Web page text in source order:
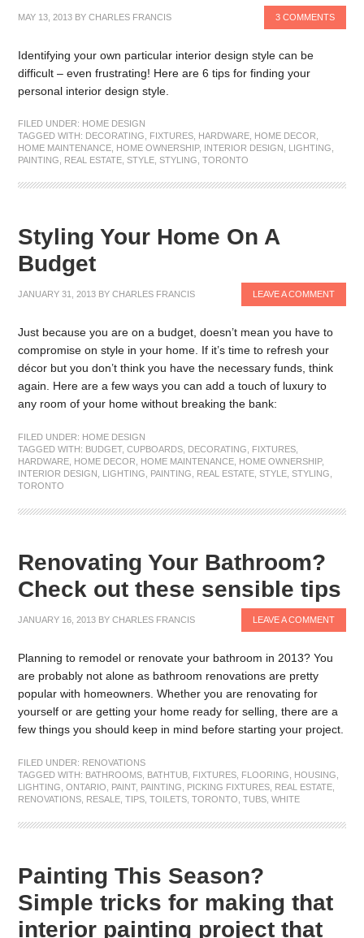
MAY 13, 2013 BYCHARLES FRANCIS 3 COMMENTS
Identifying your own particular interior design style can be
difficult – even frustrating! Here are 6 tips for finding your
personal interior design style.
FILED UNDER: HOME DESIGN
TAGGED WITH: DECORATING FIXTURES HARDWARE HOME DECOR
HOME MAINTENANCE
HOME OWNERSHIP, INTERIOR DESIGN LIGHTING
PAINTING
REAL ESTATE ,STYLE ,STYLING ,TORONTO
Styling Your Home On A
Budget
JANUARY 31, 2013 BYCHARLES FRANCIS LEAVE A COMMENT
Just because you are on a budget, doesn’t mean you have to
compromise on style in your home. If it’s time to refresh your
décor but you don’t think you have the necessary funds, think
again. Here are a few ways you can add a touch of luxury to
any room of your home without breaking the bank:
FILED UNDER: HOME DESIGN
TAGGED WITH: BUDGET,CUPBOARDS DECORATING FIXTURES
HARDWARE HOME DECOR HOME MAINTENANCE HOME OWNERSHIP,
INTERIOR DESIGN
LIGHTING PAINTING REAL ESTATE ,STYLE ,STYLING
TORONTO
Renovating Your Bathroom?
Check out these sensible tips
JANUARY 16, 2013 BYCHARLES FRANCIS LEAVE A COMMENT
Planning to remodel or renovate your bathroom in 2013? You
are probably not alone as bathroom renovations are pretty
popular with homeowners. Whether you are renovating for
yourself or are getting your home ready for selling, there are a
few things you should keep in mind before starting your project.
FILED UNDER: RENOVATIONS
TAGGED WITH: BATHROOMS BATHTUB FIXTURES FLOORING HOUSING
LIGHTING ,ONTARIO PAINT, PAINTING PICKING FIXTURES REAL ESTATE
RENOVATIONS RESALE ,TIPS ,TOILETS ,TORONTO ,TUBS ,WHITE
Painting This Season?
Simple tricks for making that
interior painting project that